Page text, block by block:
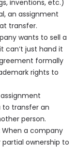
inventions, etc.)
an assignment
transfer.
wants to sell a
can’t just hand it
formally
rights to
transfer an
person.
When a company
ownership to